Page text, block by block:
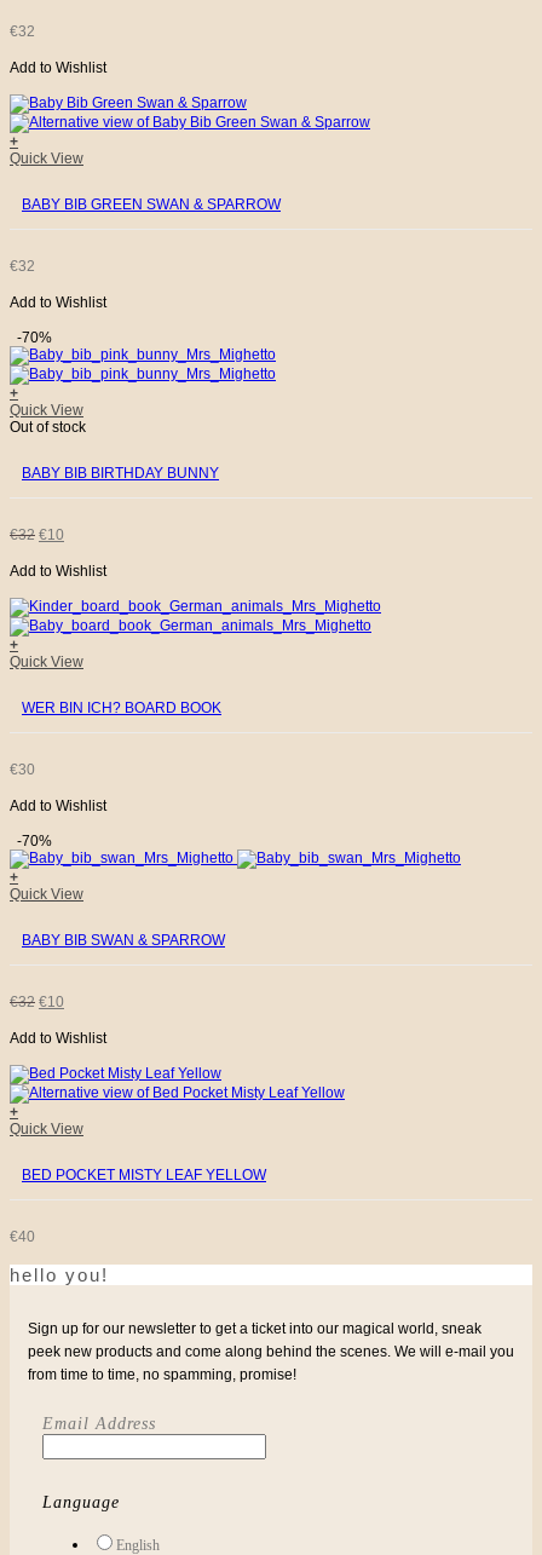
€32
Add to Wishlist
+
Quick View
BABY BIB GREEN SWAN & SPARROW
€32
Add to Wishlist
-70%
+
Quick View
Out of stock
BABY BIB BIRTHDAY BUNNY
€32 ORIGINAL
PRICE
WAS:
€32.
€10
PRICE
IS:
€10.
Add to Wishlist
+
Quick View
WER BIN ICH? BOARD BOOK
€30
Add to Wishlist
-70%
+
Quick View
BABY BIB SWAN & SPARROW
€32 ORIGINAL
PRICE
WAS:
€32.
€10
PRICE
IS:
€10.
Add to Wishlist
+
Quick View
BED POCKET MISTY LEAF YELLOW
€40
hello you!
Sign up for our newsletter to get a ticket into our magical world, sneak
peek new products and come along behind the scenes. We will e-mail you
from time to time, no spamming, promise!
Email Address
Language
English